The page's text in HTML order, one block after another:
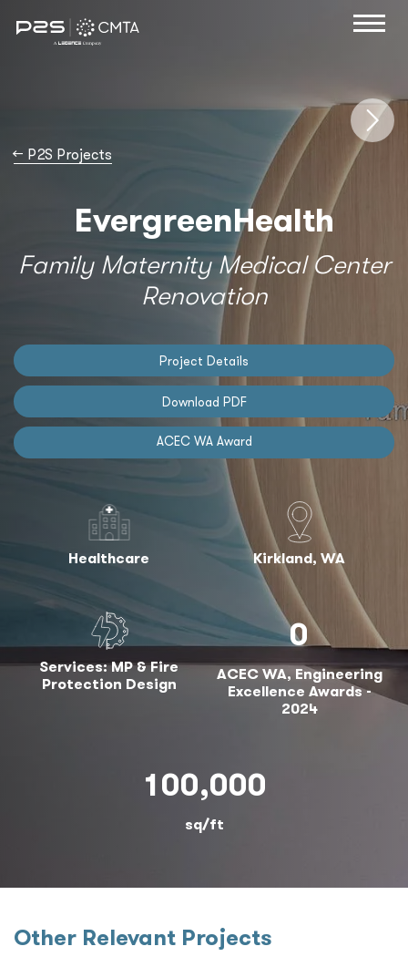
→ P2S Projects
EvergreenHealth
Family Maternity Medical Center
Renovation
Project Details
Download PDF
ACEC WA Award
Healthcare Kirkland, WA
Services: MP & Fire
Protection Design
0
ACEC WA, Engineering
Excellence Awards -
2024
100,000
sq/ft
Other Relevant Projects